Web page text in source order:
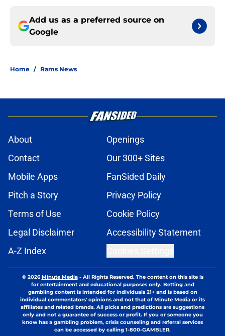
Add us as a preferred source on
Google
Home / Rams News
About
Openings
Contact
Our 300+ Sites
Mobile Apps
FanSided Daily
Pitch a Story
Privacy Policy
Terms of Use
Cookie Policy
Legal Disclaimer
Accessibility Statement
A-Z Index
© 2026Minute Media- All Rights Reserved. The content on this site is
for entertainment and educational purposes only. Betting and
gambling content is intended for individuals 21+ and is based on
individual commentators' opinions and not that of Minute Media or its
affiliates and related brands. All picks and predictions are suggestions
only and not a guarantee of success or profit. If you or someone you
know has a gambling problem, crisis counseling and referral services
can be accessed by calling 1-800-GAMBLER.